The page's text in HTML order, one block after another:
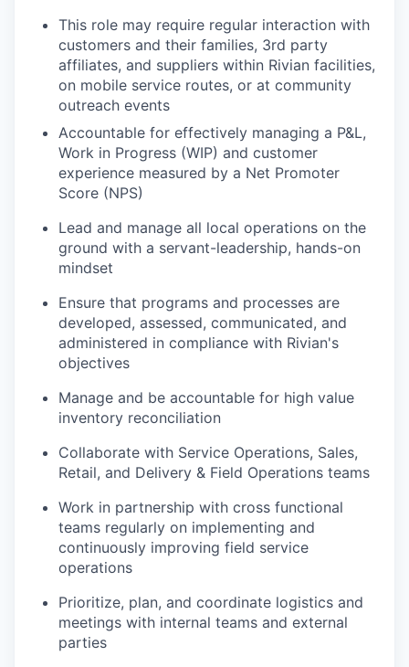
This role may require regular interaction with
customers and their families, 3rd party
affiliates, and suppliers within Rivian facilities,
on mobile service routes, or at community
outreach events
Accountable for effectively managing a P&L,
Work in Progress (WIP) and customer
experience measured by a Net Promoter
Score (NPS)
Lead and manage all local operations on the
ground with a servant-leadership, hands-on
mindset
Ensure that programs and processes are
developed, assessed, communicated, and
administered in compliance with Rivian's
objectives
Manage and be accountable for high value
inventory reconciliation
Collaborate with Service Operations, Sales,
Retail, and Delivery & Field Operations teams
Work in partnership with cross functional
teams regularly on implementing and
continuously improving field service
operations
Prioritize, plan, and coordinate logistics and
meetings with internal teams and external
parties